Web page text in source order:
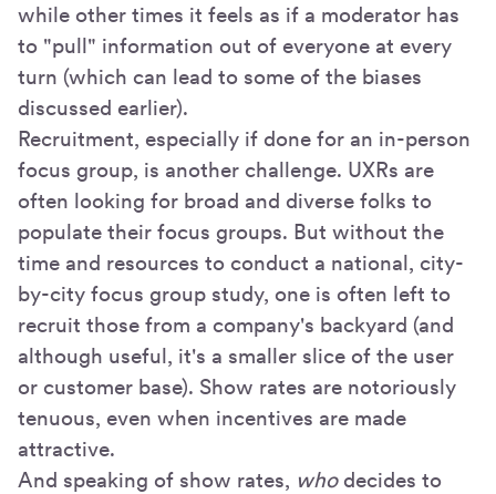
while other times it feels as if a moderator has
to "pull" information out of everyone at every
turn (which can lead to some of the biases
discussed earlier).
Recruitment, especially if done for an in-person
focus group, is another challenge. UXRs are
often looking for broad and diverse folks to
populate their focus groups. But without the
time and resources to conduct a national, city-
by-city focus group study, one is often left to
recruit those from a company's backyard (and
although useful, it's a smaller slice of the user
or customer base). Show rates are notoriously
tenuous, even when incentives are made
attractive.
And speaking of show rates, whodecides to